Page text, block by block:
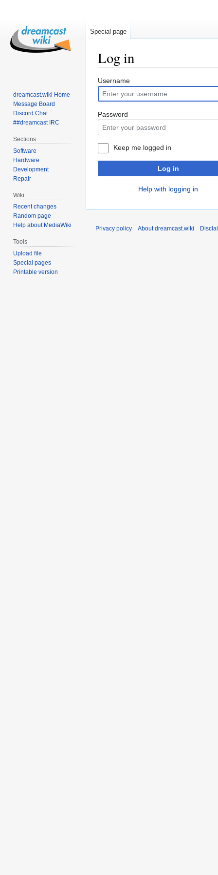
Log in
Jump
to
navigation
Jump
to
search
Username
Password
Keep me logged in
Log in
Help with logging in
Special page
dreamcast.wiki Home
Message Board
Discord Chat
##dreamcast IRC
Sections
Software
Hardware
Development
Repair
Wiki
Recent changes
Random page
Help about MediaWiki
Tools
Upload file
Special pages
Printable version
Privacy policy About dreamcast.wiki